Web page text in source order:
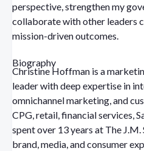
perspective, strengthen my
collaborate with other leaders
mission-driven outcomes.
Biography
Christine Hoffman is a
leader with deep expertise in
omnichannel marketing, and
CPG, retail, financial services,
spent over 13 years at The
brand, media, and consumer